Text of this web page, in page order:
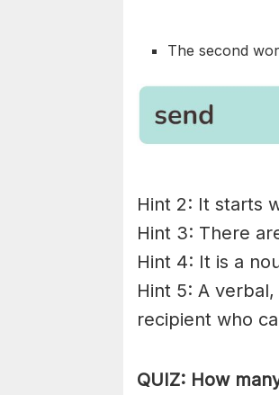
The second
Hint 2: It starts
Hint 3: There
Hint 4: It is a
Hint 5: A
recipient who
QUIZ: How